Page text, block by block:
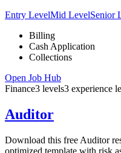
Entry LevelMid LevelSenior
Billing
Cash Application
Collections
Open Job Hub
Finance3 levels3 experience
Auditor
Download this free Auditor
optimized template with risk